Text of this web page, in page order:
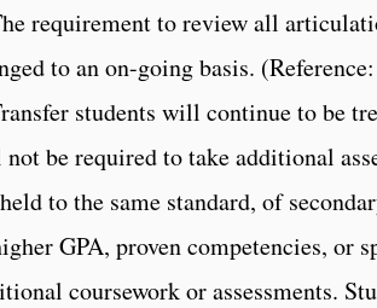
requirement to review all
to an on-going basis.
students will continue to be
be required to take additional
to the same standard, of
GPA, proven competencies, or
coursework or assessments.